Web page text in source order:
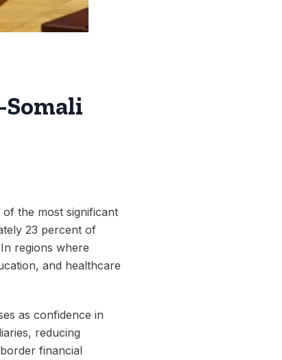
Somali
the most significant
23 percent of
regions where
and healthcare
as confidence in
reducing
financial